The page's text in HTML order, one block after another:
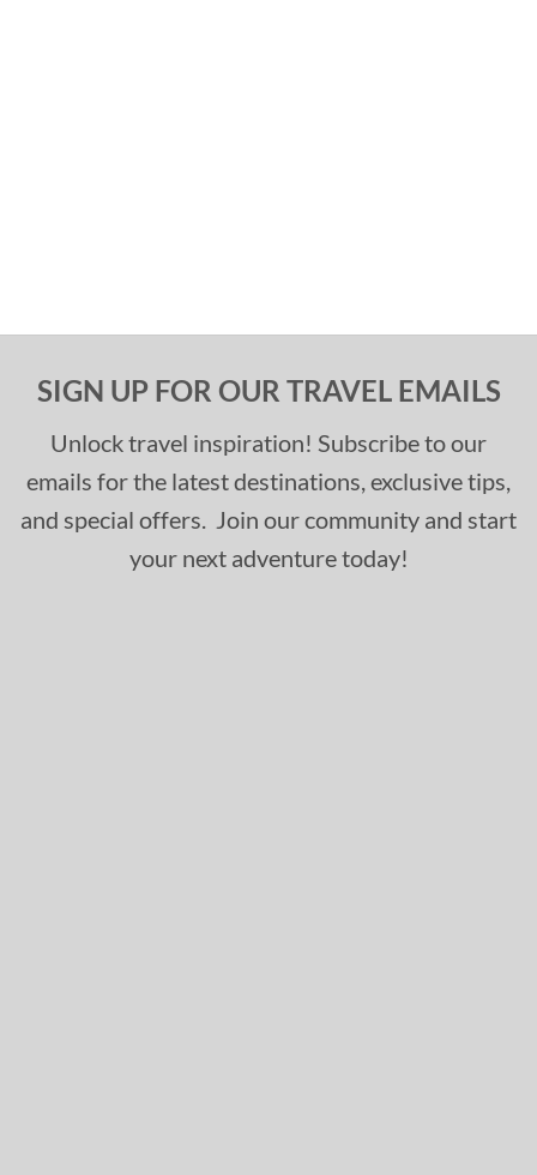
SIGN UP FOR OUR TRAVEL EMAILS
Unlock travel inspiration! Subscribe to our
emails for the latest destinations, exclusive tips,
and special offers. Join our community and start
your next adventure today!